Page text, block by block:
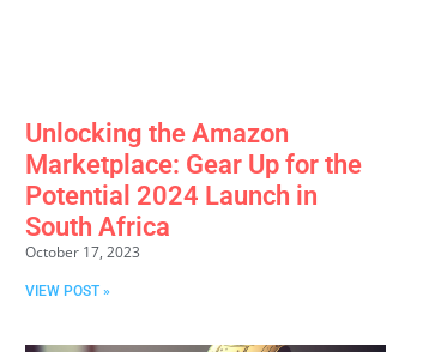
Unlocking the Amazon
Marketplace: Gear Up for the
Potential 2024 Launch in
South Africa
October 17, 2023
VIEW POST »